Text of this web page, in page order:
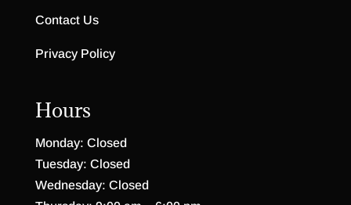
Contact Us
Privacy Policy
Hours
Monday: Closed
Tuesday: Closed
Wednesday: Closed